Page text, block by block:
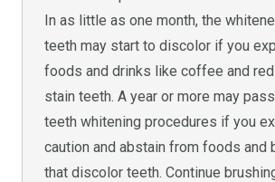
In as little as one month, the
teeth may start to discolor if you
foods and drinks like coffee and
stain teeth. A year or more may
teeth whitening procedures if you
caution and abstain from foods and
that discolor teeth. Continue